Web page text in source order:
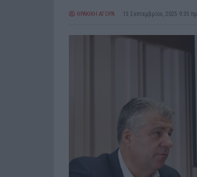
ΘΡΑΚΙΚΗ ΑΓΟΡΑ 13 Σεπτεμβρίου, 2025 9:35 πμ